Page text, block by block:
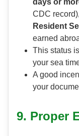
days or
CDC
Resident
earned
This status
your sea
A good
your
9. Proper